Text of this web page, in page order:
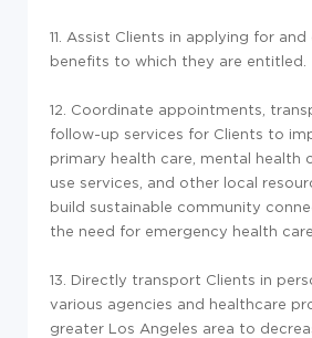
11. Assist Clients in applying for
benefits to which they are entitled.
12. Coordinate appointments,
follow-up services for Clients to
primary health care, mental health
use services, and other local
build sustainable community
the need for emergency health
13. Directly transport Clients in
various agencies and healthcare
greater Los Angeles area to